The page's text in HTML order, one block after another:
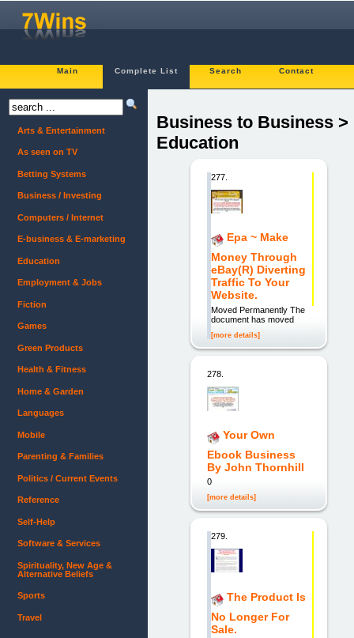
Main Complete List Search Contact
Business to Business >
Education
277.
Epa ~ Make
Money Through
eBay(R) Diverting
Traffic To Your
Website.
Moved Permanently The
document has moved
[more details]
278.
Your Own
Ebook Business
By John Thornhill
0
[more details]
279.
The Product Is
No Longer For
Sale.
Arts & Entertainment
As seen on TV
Betting Systems
Business / Investing
Computers / Internet
E-business & E-marketing
Education
Employment & Jobs
Fiction
Games
Green Products
Health & Fitness
Home & Garden
Languages
Mobile
Parenting & Families
Politics / Current Events
Reference
Self-Help
Software & Services
Spirituality, New Age &
Alternative Beliefs
Sports
Travel